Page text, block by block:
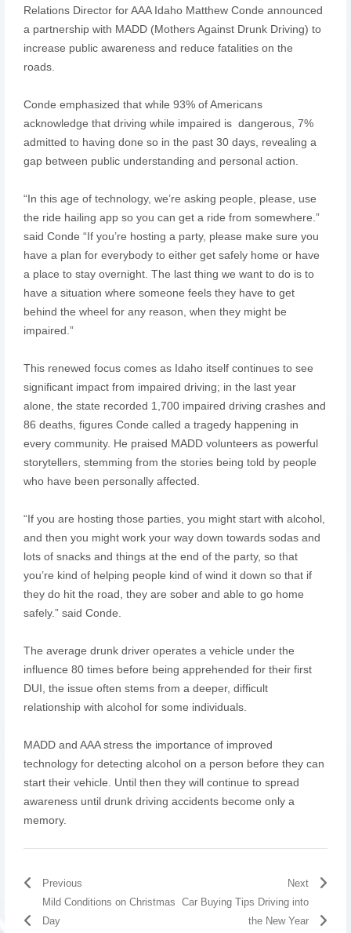
Relations Director for AAA Idaho Matthew Conde announced
a partnership with MADD (Mothers Against Drunk Driving) to
increase public awareness and reduce fatalities on the
roads.
Conde emphasized that while 93% of Americans
acknowledge that driving while impaired is dangerous, 7%
admitted to having done so in the past 30 days, revealing a
gap between public understanding and personal action.
“In this age of technology, we’re asking people, please, use
the ride hailing app so you can get a ride from somewhere.”
said Conde “If you’re hosting a party, please make sure you
have a plan for everybody to either get safely home or have
a place to stay overnight. The last thing we want to do is to
have a situation where someone feels they have to get
behind the wheel for any reason, when they might be
impaired.”
This renewed focus comes as Idaho itself continues to see
significant impact from impaired driving; in the last year
alone, the state recorded 1,700 impaired driving crashes and
86 deaths, figures Conde called a tragedy happening in
every community. He praised MADD volunteers as powerful
storytellers, stemming from the stories being told by people
who have been personally affected.
“If you are hosting those parties, you might start with alcohol,
and then you might work your way down towards sodas and
lots of snacks and things at the end of the party, so that
you’re kind of helping people kind of wind it down so that if
they do hit the road, they are sober and able to go home
safely.” said Conde.
The average drunk driver operates a vehicle under the
influence 80 times before being apprehended for their first
DUI, the issue often stems from a deeper, difficult
relationship with alcohol for some individuals.
MADD and AAA stress the importance of improved
technology for detecting alcohol on a person before they can
start their vehicle. Until then they will continue to spread
awareness until drunk driving accidents become only a
memory.
Previous
Mild Conditions on Christmas
Day
Next
Car Buying Tips Driving into
the New Year